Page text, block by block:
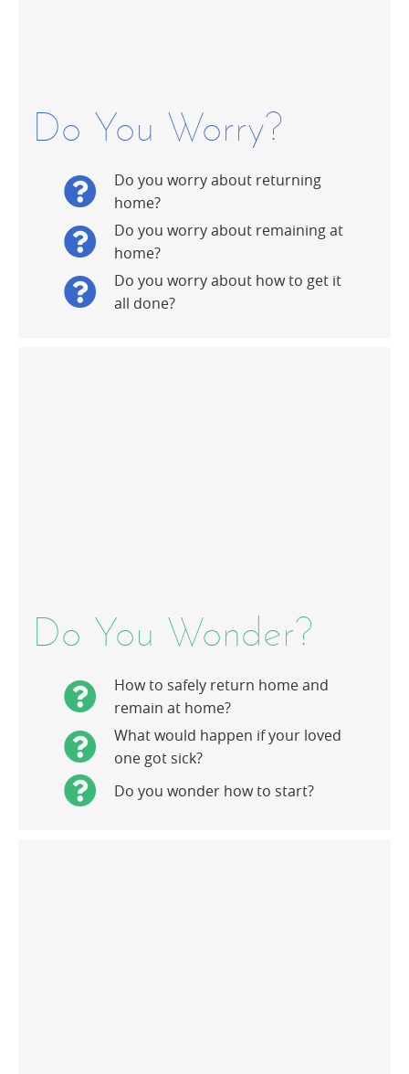
Do You Worry?
Do you worry about returning
home?
Do you worry about remaining at
home?
Do you worry about how to get it
all done?
Do You Wonder?
How to safely return home and
remain at home?
What would happen if your loved
one got sick?
Do you wonder how to start?